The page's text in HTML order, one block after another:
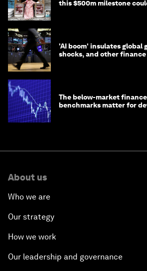
this $500m milestone
'AI boom' insulates global
shocks, and other
The below-market
benchmarks matter for
About us
Who we are
Our strategy
How we work
Our leadership and governance